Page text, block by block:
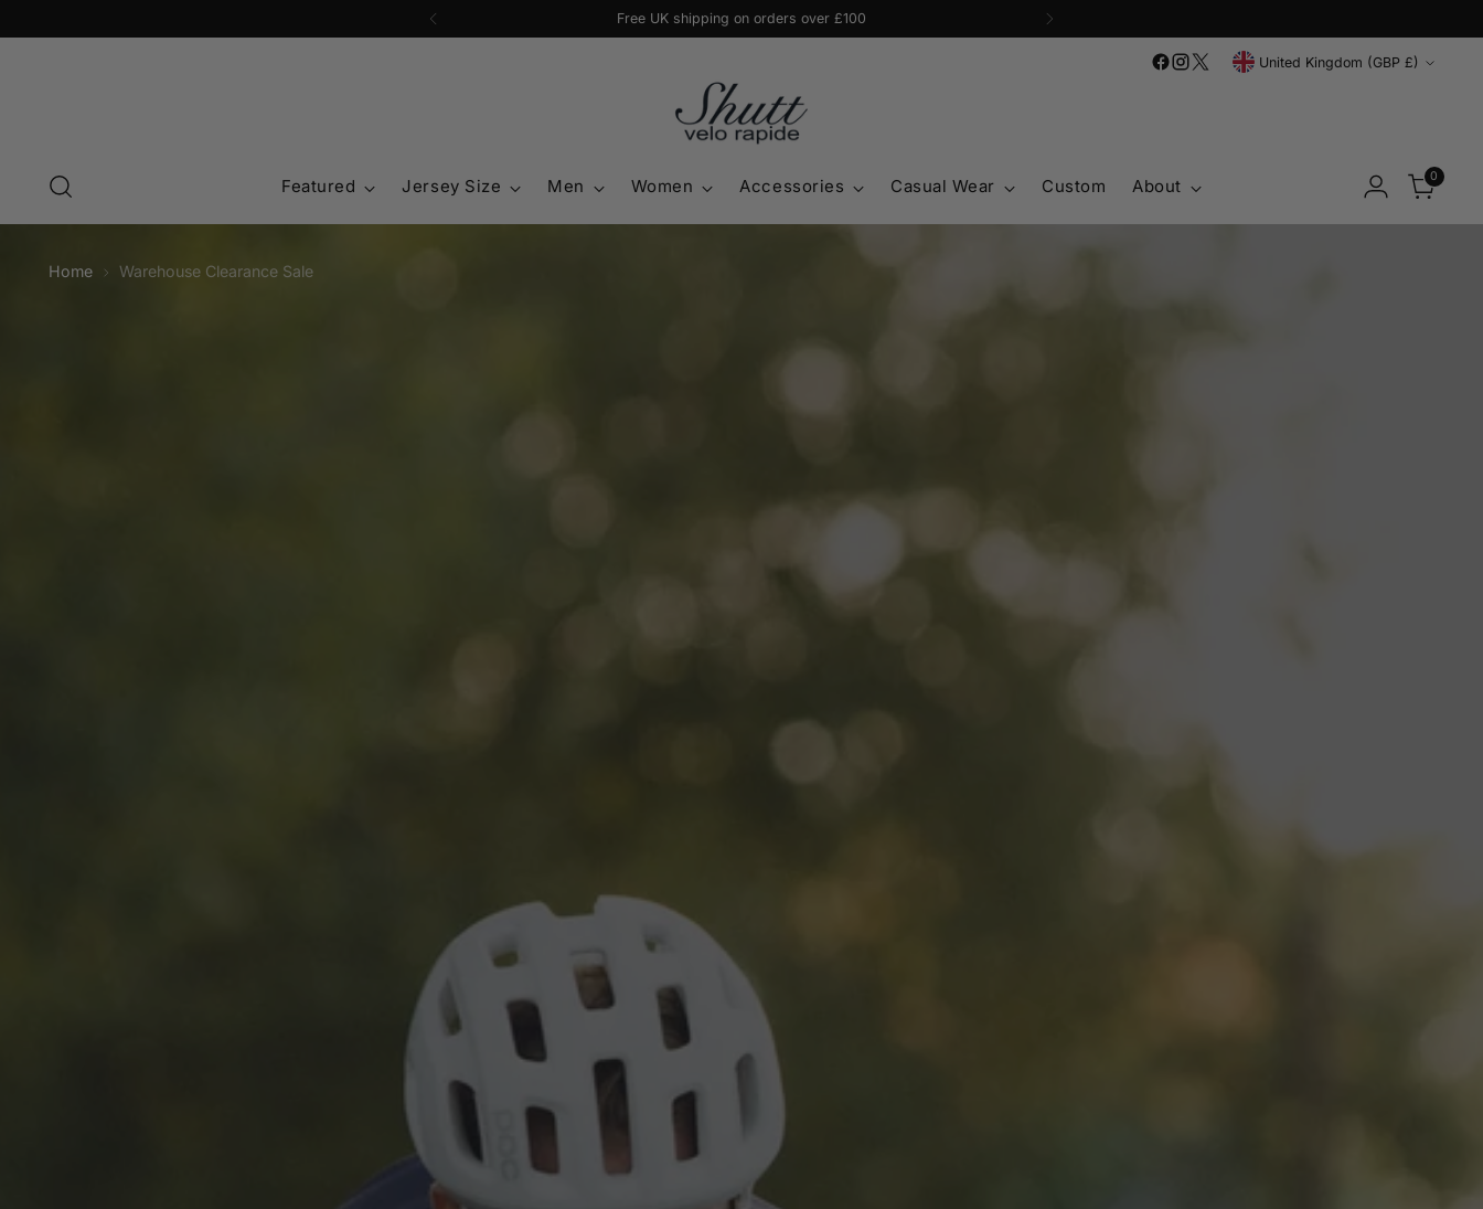
20% off jersey & shorts or tights when bought together with code 'BUNDLE'
Currency United Kingdom (GBP £)
Featured Jersey Size Men Women Accessories Casual Wear Custom About 0
Home Warehouse Clearance Sale